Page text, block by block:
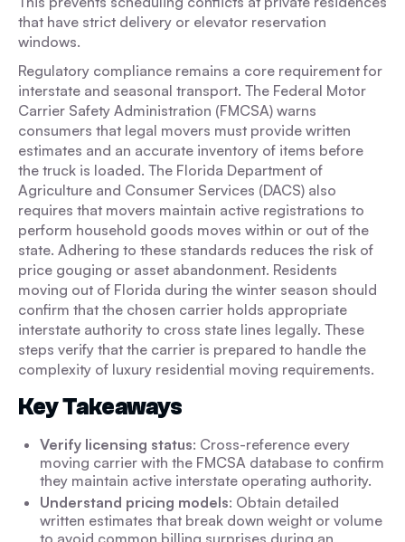
that have strict delivery or elevator reservation
windows.
Regulatory compliance remains a core requirement for
interstate and seasonal transport. The Federal Motor
Carrier Safety Administration (FMCSA) warns
consumers that legal movers must provide written
estimates and an accurate inventory of items before
the truck is loaded. The Florida Department of
Agriculture and Consumer Services (DACS) also
requires that movers maintain active registrations to
perform household goods moves within or out of the
state. Adhering to these standards reduces the risk of
price gouging or asset abandonment. Residents
moving out of Florida during the winter season should
confirm that the chosen carrier holds appropriate
interstate authority to cross state lines legally. These
steps verify that the carrier is prepared to handle the
complexity of luxury residential moving requirements.
Key Takeaways
Verify licensing status: Cross-reference every
moving carrier with the FMCSA database to confirm
they maintain active interstate operating authority.
Understand pricing models: Obtain detailed
written estimates that break down weight or volume
to avoid common billing surprises during an